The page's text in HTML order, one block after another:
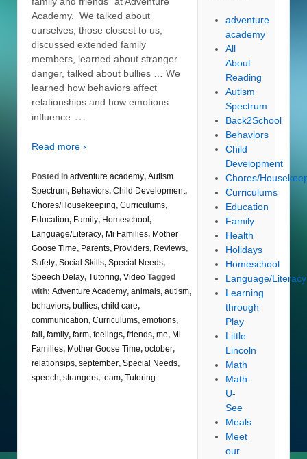
Academy. We talked about
ourselves, those closest to us,
discussed extended family
members, learned about stranger
danger, talked about bullies … We
learned how behaviors affect
relationships and how emotions
influence …
Read more ›
Posted in adventure academy, Autism
Spectrum, Behaviors, Child Development,
Chores/Housekeeping, Curriculums,
Education, Family, Homeschool,
Language/Literacy, Mi Families, Mother
Goose Time, Parents, Providers, Reviews,
Safety, Social Skills, Special Needs,
Speech Delay, Tutoring, Video Tagged
with: Adventure Academy, animals, autism,
behaviors, bullies, child care,
communication, Curriculums, emotions,
fall, family, farm, feelings, friends, me, Mi
Families, Mother Goose Time, october,
relationsips, september, Special Needs,
speech, strangers, team, Tutoring
adventure
academy
All
About
Reading
Autism
Spectrum
Back2School
Behaviors
Child
Development
Chores/
Curriculums
Education
Family
Health
Holidays
Homeschool
Language/Literacy
Learning
through
Play
Little
Lincoln
Math
Math-
U-
See
Meals
Meet
our